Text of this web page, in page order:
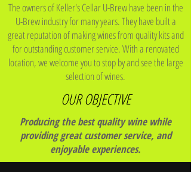
The owners of Keller's Cellar U-Brew have been in the
U-Brew industry for many years. They have built a
great reputation of making wines from quality kits and
for outstanding customer service. With a renovated
location, we welcome you to stop by and see the large
selection of wines.
OUR OBJECTIVE
Producing the best quality wine while
providing great customer service, and
enjoyable experiences.